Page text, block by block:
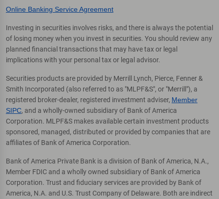
Online Banking Service Agreement
Investing in securities involves risks, and there is always the potential
of losing money when you invest in securities. You should review any
planned financial transactions that may have tax or legal
implications with your personal tax or legal advisor.
Securities products are provided by Merrill Lynch, Pierce, Fenner &
Smith Incorporated (also referred to as "MLPF&S", or "Merrill"), a
registered broker-dealer, registered investment adviser, Member
SIPC, and a wholly-owned subsidiary of Bank of America
Corporation. MLPF&S makes available certain investment products
sponsored, managed, distributed or provided by companies that are
affiliates of Bank of America Corporation.
Bank of America Private Bank is a division of Bank of America, N.A.,
Member FDIC and a wholly owned subsidiary of Bank of America
Corporation. Trust and fiduciary services are provided by Bank of
America, N.A. and U.S. Trust Company of Delaware. Both are indirect